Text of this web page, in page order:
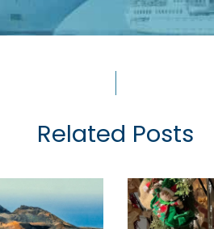
Related Posts